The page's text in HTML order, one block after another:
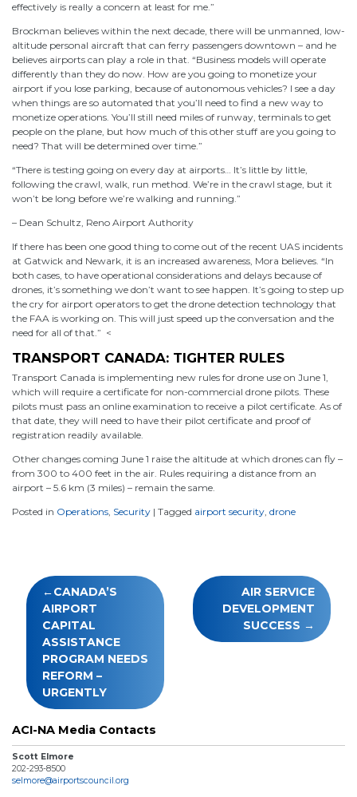
effectively is really a concern at least for me.”
Brockman believes within the next decade, there will be unmanned, low-
altitude personal aircraft that can ferry passengers downtown – and he
believes airports can play a role in that. “Business models will operate
differently than they do now. How are you going to monetize your
airport if you lose parking, because of autonomous vehicles? I see a day
when things are so automated that you’ll need to find a new way to
monetize operations. You’ll still need miles of runway, terminals to get
people on the plane, but how much of this other stuff are you going to
need? That will be determined over time.”
“There is testing going on every day at airports… It’s little by little,
following the crawl, walk, run method. We’re in the crawl stage, but it
won’t be long before we’re walking and running.”
– Dean Schultz, Reno Airport Authority
If there has been one good thing to come out of the recent UAS incidents
at Gatwick and Newark, it is an increased awareness, Mora believes. “In
both cases, to have operational considerations and delays because of
drones, it’s something we don’t want to see happen. It’s going to step up
the cry for airport operators to get the drone detection technology that
the FAA is working on. This will just speed up the conversation and the
need for all of that.” <
TRANSPORT CANADA: TIGHTER RULES
Transport Canada is implementing new rules for drone use on June 1,
which will require a certificate for non-commercial drone pilots. These
pilots must pass an online examination to receive a pilot certificate. As of
that date, they will need to have their pilot certificate and proof of
registration readily available.
Other changes coming June 1 raise the altitude at which drones can fly –
from 300 to 400 feet in the air. Rules requiring a distance from an
airport – 5.6 km (3 miles) – remain the same.
Posted in Operations, Security | Tagged airport security, drone
Post
navigation
CANADA’S
AIRPORT
CAPITAL
ASSISTANCE
PROGRAM NEEDS
REFORM –
URGENTLY
AIR SERVICE
DEVELOPMENT
SUCCESS
ACI-NA Media Contacts
Scott Elmore
202-293-8500
selmore@airportscouncil.org